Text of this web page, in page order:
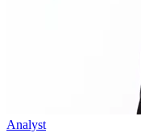
Analyst